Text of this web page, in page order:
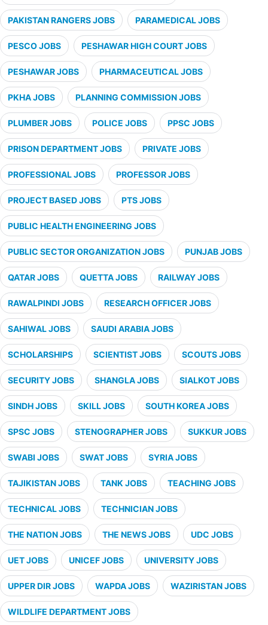
PAKISTAN RANGERS JOBS PARAMEDICAL JOBS
PESCO JOBS PESHAWAR HIGH COURT JOBS
PESHAWAR JOBS PHARMACEUTICAL JOBS
PKHA JOBS PLANNING COMMISSION JOBS
PLUMBER JOBS POLICE JOBS PPSC JOBS
PRISON DEPARTMENT JOBS PRIVATE JOBS
PROFESSIONAL JOBS PROFESSOR JOBS
PROJECT BASED JOBS PTS JOBS
PUBLIC HEALTH ENGINEERING JOBS
PUBLIC SECTOR ORGANIZATION JOBS PUNJAB JOBS
QATAR JOBS QUETTA JOBS RAILWAY JOBS
RAWALPINDI JOBS RESEARCH OFFICER JOBS
SAHIWAL JOBS SAUDI ARABIA JOBS
SCHOLARSHIPS SCIENTIST JOBS SCOUTS JOBS
SECURITY JOBS SHANGLA JOBS SIALKOT JOBS
SINDH JOBS SKILL JOBS SOUTH KOREA JOBS
SPSC JOBS STENOGRAPHER JOBS SUKKUR JOBS
SWABI JOBS SWAT JOBS SYRIA JOBS
TAJIKISTAN JOBS TANK JOBS TEACHING JOBS
TECHNICAL JOBS TECHNICIAN JOBS
THE NATION JOBS THE NEWS JOBS UDC JOBS
UET JOBS UNICEF JOBS UNIVERSITY JOBS
UPPER DIR JOBS WAPDA JOBS WAZIRISTAN JOBS
WILDLIFE DEPARTMENT JOBS